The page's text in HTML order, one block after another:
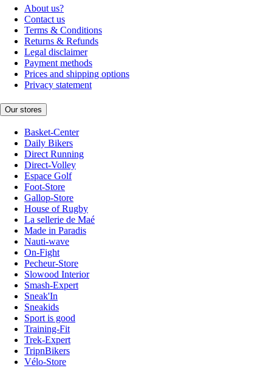
About us?
Contact us
Terms & Conditions
Returns & Refunds
Legal disclaimer
Payment methods
Prices and shipping options
Privacy statement
Our stores
Basket-Center
Daily Bikers
Direct Running
Direct-Volley
Espace Golf
Foot-Store
Gallop-Store
House of Rugby
La sellerie de Maé
Made in Paradis
Nauti-wave
On-Fight
Pecheur-Store
Slowood Interior
Smash-Expert
Sneak'In
Sneakids
Sport is good
Training-Fit
Trek-Expert
TripnBikers
Vélo-Store